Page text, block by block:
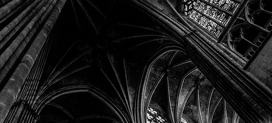
Store Hours
Monday: Closed
Tuesday: 10:00am - 10:00pm
Wednesday: 10:00am - 10:00pm
Thursday: 10:00am - 10:00pm
Friday: 10:00am - 10:00pm
Saturday: 10:00am - 10:00pm
Sunday: 10:00am - 10:00pm